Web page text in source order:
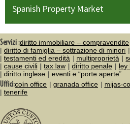
Spanish Property Market
Servizi :diritto immobiliare – compravendite
diritto di famiglia – sottrazione di minori
testamenti ed eredità
multiproprietà
cause civili
tax law diritto penale ley
diritto inglese
eventi e “porte aperte”
Uffici:coín office granada office mijas-
tenerife